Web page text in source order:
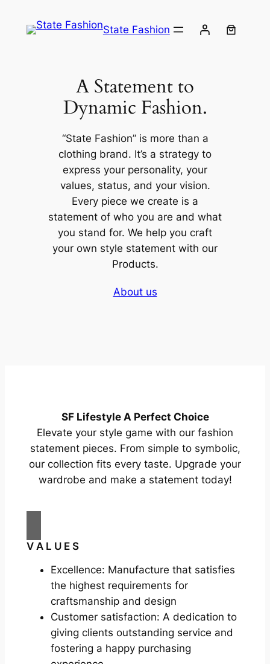
State Fashion
A Statement to
Dynamic Fashion.
“State Fashion” is more than a
clothing brand. It’s a strategy to
express your personality, your
values, status, and your vision.
Every piece we create is a
statement of who you are and what
you stand for. We help you craft
your own style statement with our
Products.
About us
SF Lifestyle A Perfect Choice
Elevate your style game with our fashion
statement pieces. From simple to symbolic,
our collection fits every taste. Upgrade your
wardrobe and make a statement today!
V A L U E S
Excellence: Manufacture that satisfies
the highest requirements for
craftsmanship and design
Customer satisfaction: A dedication to
giving clients outstanding service and
fostering a happy purchasing